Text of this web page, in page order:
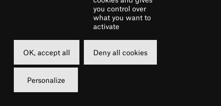
you control over
what you want to
activate
OK, accept all Deny all cookies
Personalize